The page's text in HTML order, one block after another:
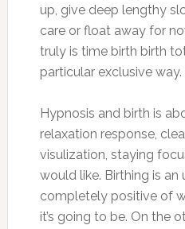
up, give deep lengthy
care or float away for
truly is time birth birth
particular exclusive way.
Hypnosis and birth is
relaxation response,
visulization, staying
would like. Birthing is an
completely positive of
it’s going to be. On the